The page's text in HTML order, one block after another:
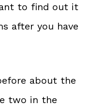
to find out it
after you have
about the
two in the